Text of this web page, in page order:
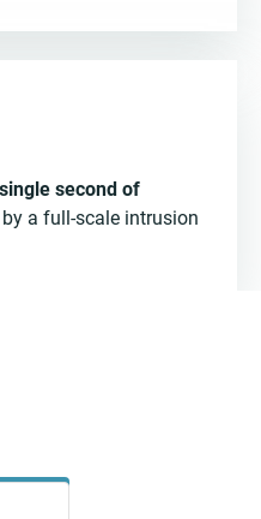
second of
a full-scale intrusion